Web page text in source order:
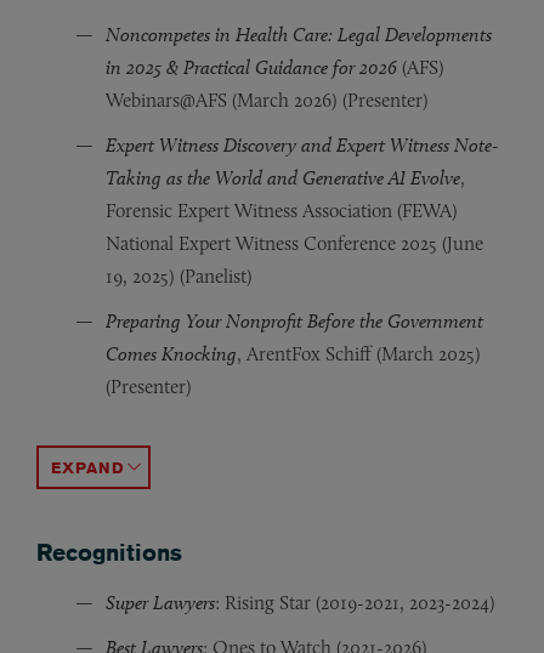
Noncompetes in Health Care: Legal Developments
in 2025 & Practical Guidance for 2026 (AFS)
Webinars@AFS (March 2026) (Presenter)
Expert Witness Discovery and Expert Witness Note-
Taking as the World and Generative AI Evolve,
Forensic Expert Witness Association (FEWA)
National Expert Witness Conference 2025 (June
19, 2025) (Panelist)
Preparing Your Nonprofit Before the Government
Comes Knocking, ArentFox Schiff (March 2025)
(Presenter)
ACCORDION TOGGLE
Recognitions
Super Lawyers: Rising Star (2019-2021, 2023-2024)
Best Lawyers: Ones to Watch (2021-2026)